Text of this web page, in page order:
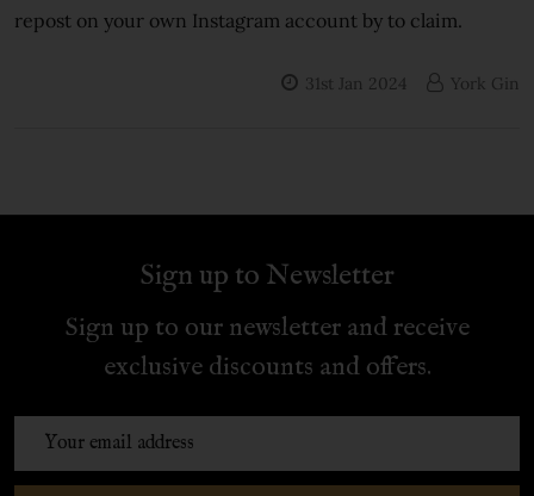
repost on your own Instagram account by to claim.
31st Jan 2024 York Gin
Sign up to Newsletter
Sign up to our newsletter and receive
exclusive discounts and offers.
Email